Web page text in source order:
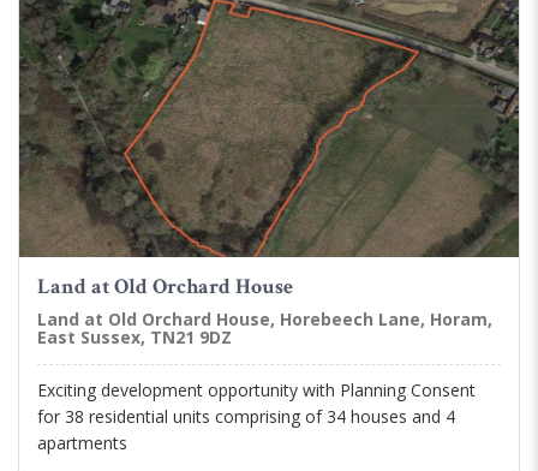
Land at Old Orchard House
Land at Old Orchard House, Horebeech Lane, Horam,
East Sussex, TN21 9DZ
Exciting development opportunity with Planning Consent
for 38 residential units comprising of 34 houses and 4
apartments